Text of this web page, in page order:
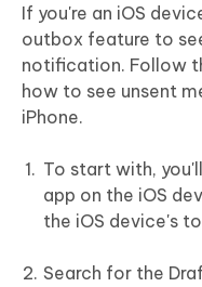
If you're an iOS
outbox feature to
notification. Follow
how to see unsent
iPhone.
To start with,
app on the iOS
the iOS device's
Search for the